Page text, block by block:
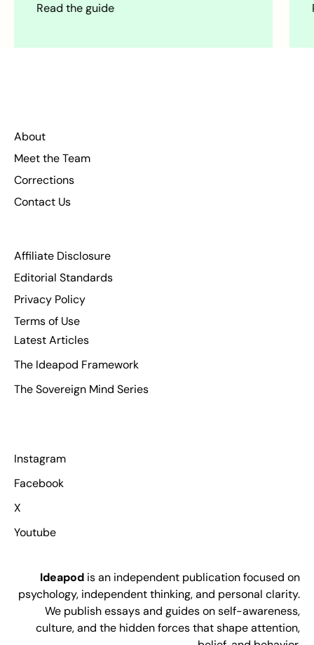
Read the guide
About
Meet the Team
Corrections
Contact Us
Affiliate Disclosure
Editorial Standards
Privacy Policy
Terms of Use
Latest Articles
The Ideapod Framework
The Sovereign Mind Series
Instagram
Facebook
X
Youtube
Ideapod is an independent publication focused on
psychology, independent thinking, and personal clarity.
We publish essays and guides on self-awareness,
culture, and the hidden forces that shape attention,